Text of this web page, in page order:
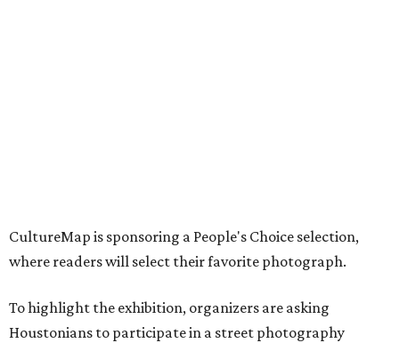
CultureMap is sponsoring a People's Choice selection,
where readers will select their favorite photograph.
To highlight the exhibition, organizers are asking
Houstonians to participate in a street photography